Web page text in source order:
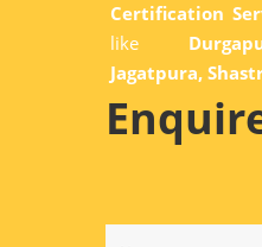
Certification
like
Jagatpura,